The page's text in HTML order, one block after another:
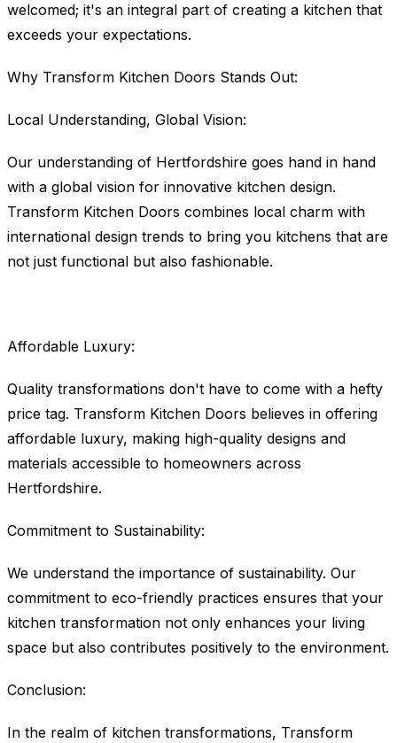
welcomed; it's an integral part of creating a kitchen that
exceeds your expectations.
Why Transform Kitchen Doors Stands Out:
Local Understanding, Global Vision:
Our understanding of Hertfordshire goes hand in hand
with a global vision for innovative kitchen design.
Transform Kitchen Doors combines local charm with
international design trends to bring you kitchens that are
not just functional but also fashionable.
Affordable Luxury:
Quality transformations don't have to come with a hefty
price tag. Transform Kitchen Doors believes in offering
affordable luxury, making high-quality designs and
materials accessible to homeowners across
Hertfordshire.
Commitment to Sustainability:
We understand the importance of sustainability. Our
commitment to eco-friendly practices ensures that your
kitchen transformation not only enhances your living
space but also contributes positively to the environment.
Conclusion:
In the realm of kitchen transformations, Transform